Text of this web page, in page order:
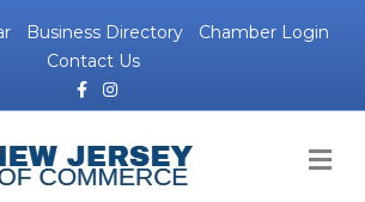
Business Directory
Chamber Login
Contact Us
FacebookInstagram